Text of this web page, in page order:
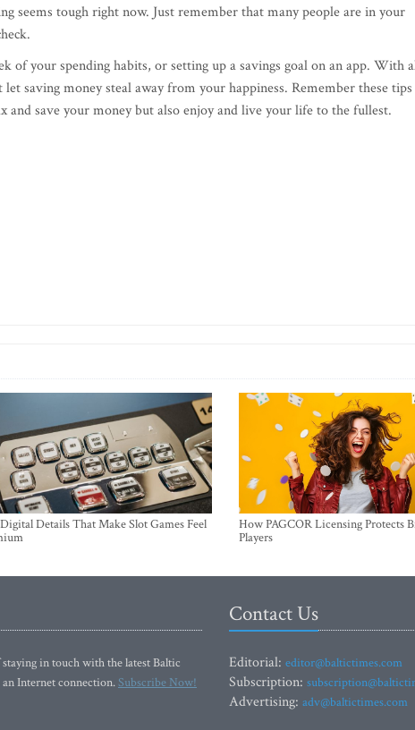
seems tough right now. Just remember that many people are in your
of your spending habits, or setting up a savings goal on an app. With
saving money steal away from your happiness. Remember these tips
and save your money but also enjoy and live your life to the fullest.
Details That Make Slot Games Feel
How PAGCOR Licensing Protects
Players
in touch with the latest Baltic
Internet connection.Subscribe Now!
Contact Us
Editorial: editor@baltictimes.com
Subscription:
Advertising: adv@baltictimes.com